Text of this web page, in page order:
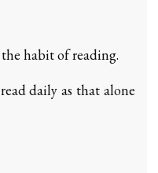
habit of reading.
daily as that alone